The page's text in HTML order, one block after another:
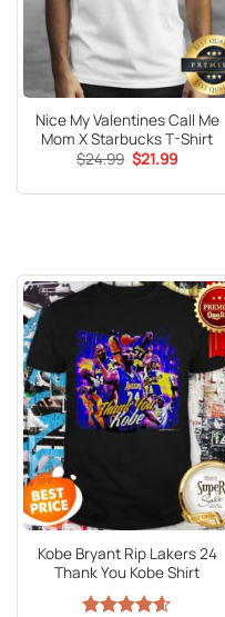
Nice My Valentines Call Me
Mom X Starbucks T-Shirt
$24.99 Original
price
$24.99.
$21.99Current
$21.99.
Kobe Bryant Rip Lakers 24
Thank You Kobe Shirt